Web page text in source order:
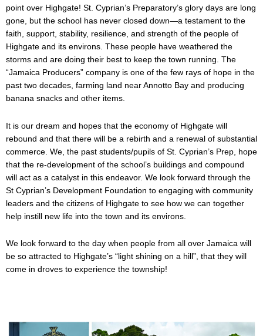
point over Highgate! St. Cyprian’s Preparatory’s glory days are long
gone, but the school has never closed down—a testament to the
faith, support, stability, resilience, and strength of the people of
Highgate and its environs. These people have weathered the
storms and are doing their best to keep the town running. The
“Jamaica Producers” company is one of the few rays of hope in the
past two decades, farming land near Annotto Bay and producing
banana snacks and other items.
It is our dream and hopes that the economy of Highgate will
rebound and that there will be a rebirth and a renewal of substantial
commerce. We, the past students/pupils of St. Cyprian’s Prep, hope
that the re-development of the school’s buildings and compound
will act as a catalyst in this endeavor. We look forward through the
St Cyprian’s Development Foundation to engaging with community
leaders and the citizens of Highgate to see how we can together
help instill new life into the town and its environs.
We look forward to the day when people from all over Jamaica will
be so attracted to Highgate’s “light shining on a hill”, that they will
come in droves to experience the township!